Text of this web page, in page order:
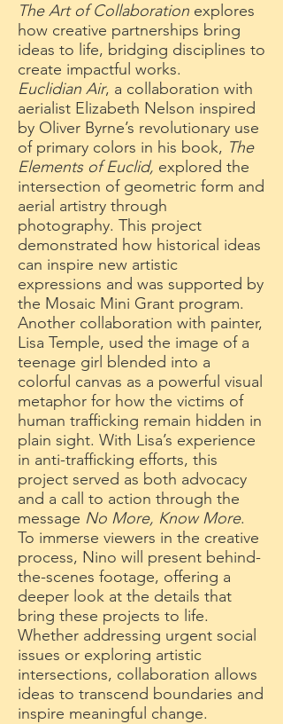
The Art of Collaboration explores
how creative partnerships bring
ideas to life, bridging disciplines to
create impactful works.
Euclidian Air, a collaboration with
aerialist Elizabeth Nelson inspired
by Oliver Byrne’s revolutionary use
of primary colors in his book, The
Elements of Euclid, explored the
intersection of geometric form and
aerial artistry through
photography. This project
demonstrated how historical ideas
can inspire new artistic
expressions and was supported by
the Mosaic Mini Grant program.
Another collaboration with painter,
Lisa Temple, used the image of a
teenage girl blended into a
colorful canvas as a powerful visual
metaphor for how the victims of
human trafficking remain hidden in
plain sight. With Lisa’s experience
in anti-trafficking efforts, this
project served as both advocacy
and a call to action through the
message No More, Know More.
To immerse viewers in the creative
process, Nino will present behind-
the-scenes footage, offering a
deeper look at the details that
bring these projects to life.
Whether addressing urgent social
issues or exploring artistic
intersections, collaboration allows
ideas to transcend boundaries and
inspire meaningful change.